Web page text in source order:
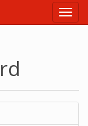
Main
menu